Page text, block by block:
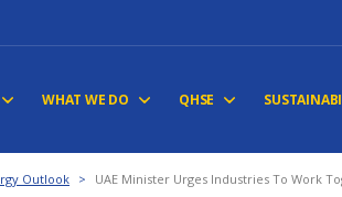
WHAT WE DO QHSE
Outlook > UAE Minister Urges Industries To Work